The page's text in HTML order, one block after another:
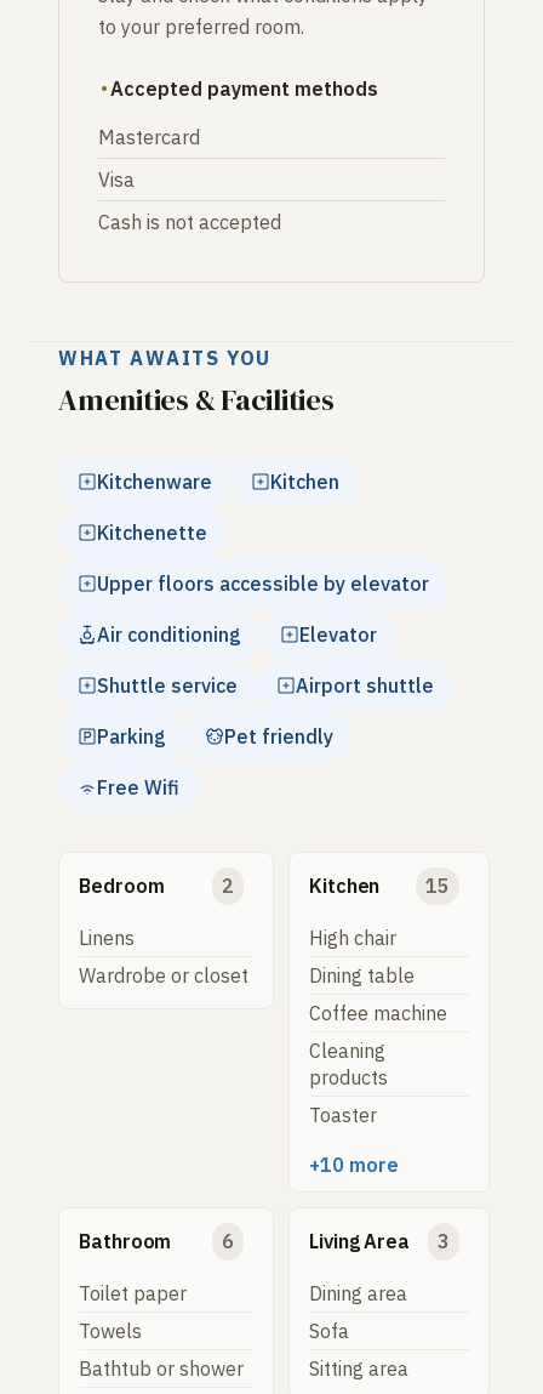
to your preferred room.
Accepted payment methods
Mastercard
Visa
Cash is not accepted
WHAT AWAITS YOU
Amenities & Facilities
Kitchenware Kitchen
Kitchenette
Upper floors accessible by elevator
Air conditioning Elevator
Shuttle service Airport shuttle
Parking Pet friendly
Free Wifi
Bedroom 2
Linens
Wardrobe or closet
Kitchen 15
High chair
Dining table
Coffee machine
Cleaning
products
Toaster
+10 more
Bathroom 6
Toilet paper
Towels
Bathtub or shower
Living Area 3
Dining area
Sofa
Sitting area